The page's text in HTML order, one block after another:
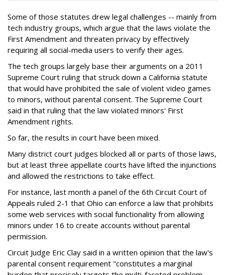
Some of those statutes drew legal challenges -- mainly from
tech industry groups, which argue that the laws violate the
First Amendment and threaten privacy by effectively
requiring all social-media users to verify their ages.
The tech groups largely base their arguments on a 2011
Supreme Court ruling that struck down a California statute
that would have prohibited the sale of violent video games
to minors, without parental consent. The Supreme Court
said in that ruling that the law violated minors' First
Amendment rights.
So far, the results in court have been mixed.
Many district court judges blocked all or parts of those laws,
but at least three appellate courts have lifted the injunctions
and allowed the restrictions to take effect.
For instance, last month a panel of the 6th Circuit Court of
Appeals ruled 2-1 that Ohio can enforce a law that prohibits
some web services with social functionality from allowing
minors under 16 to create accounts without parental
permission.
Circuit Judge Eric Clay said in a written opinion that the law's
parental consent requirement "constitutes a marginal